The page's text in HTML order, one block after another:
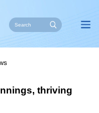
thriving